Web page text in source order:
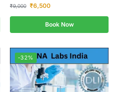
₹9,000 ₹6,500
Book Now
-32%